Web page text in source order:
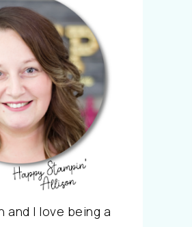
and I love being a